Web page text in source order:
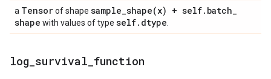
a Tensorof shape sample_shape(x) + self. batch_
shape with values of type self. dtype
log survival function